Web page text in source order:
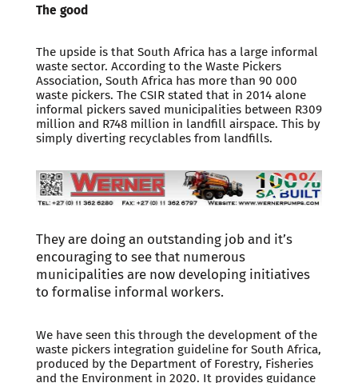
The good
The upside is that South Africa has a large informal
waste sector. According to the Waste Pickers
Association, South Africa has more than 90 000
waste pickers. The CSIR stated that in 2014 alone
informal pickers saved municipalities between R309
million and R748 million in landfill airspace. This by
simply diverting recyclables from landfills.
They are doing an outstanding job and it’s
encouraging to see that numerous
municipalities are now developing initiatives
to formalise informal workers.
We have seen this through the development of the
waste pickers integration guideline for South Africa,
produced by the Department of Forestry, Fisheries
and the Environment in 2020. It provides guidance